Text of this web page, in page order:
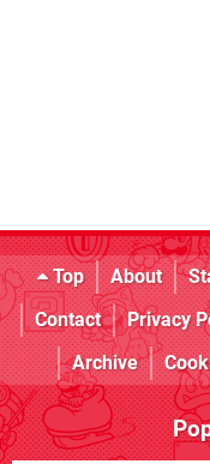
Top About
Contact
Privacy
Archive